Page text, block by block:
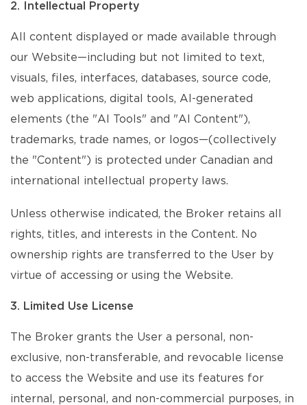
2. Intellectual Property
All content displayed or made available through
our Website—including but not limited to text,
visuals, files, interfaces, databases, source code,
web applications, digital tools, AI-generated
elements (the "AI Tools" and "AI Content"),
trademarks, trade names, or logos—(collectively
the "Content") is protected under Canadian and
international intellectual property laws.
Unless otherwise indicated, the Broker retains all
rights, titles, and interests in the Content. No
ownership rights are transferred to the User by
virtue of accessing or using the Website.
3. Limited Use License
The Broker grants the User a personal, non-
exclusive, non-transferable, and revocable license
to access the Website and use its features for
internal, personal, and non-commercial purposes, in